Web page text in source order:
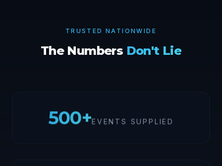
TRUSTED NATIONWIDE
The Numbers Don't Lie
500+EVENTS SUPPLIED